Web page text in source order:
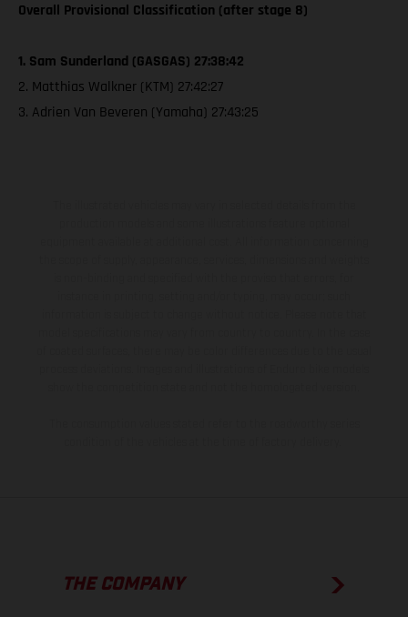
Overall Provisional Classification (after stage 8)
1. Sam Sunderland (GASGAS) 27:38:42
2. Matthias Walkner (KTM) 27:42:27
3. Adrien Van Beveren (Yamaha) 27:43:25
THE COMPANY